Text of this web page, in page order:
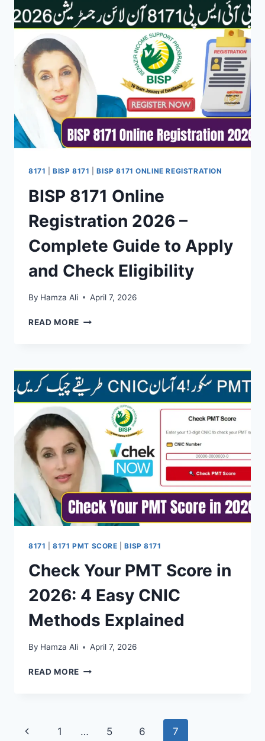
10,500
PAYMENT
JAZZCASH
ACCOUNT
8171 |BISP 8171 |BISP 8171 ONLINE REGISTRATION
BISP 8171 Online
Registration 2026 –
Complete Guide to Apply
and Check Eligibility
By Hamza Ali April 7, 2026
READ MORE BISP
2026
–
COMPLETE
GUIDE
TO
APPLY
AND
CHECK
ELIGIBILITY
8171 |8171 PMT SCORE |BISP 8171
Check Your PMT Score in
2026: 4 Easy CNIC
Methods Explained
By Hamza Ali April 7, 2026
READ MORE CHECK
Page
Previous
1 … 5 6 7